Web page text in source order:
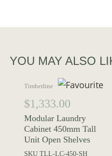
YOU MAY ALSO
Timberline
$1,333.00
Modular Laundry
Cabinet 450mm Tall
Unit Open Shelves
SKU TLL-LC-450-SH